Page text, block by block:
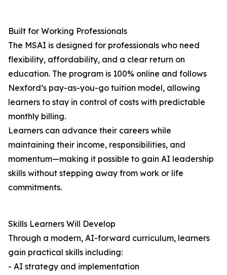
Built for Working Professionals
The MSAI is designed for professionals who need
flexibility, affordability, and a clear return on
education. The program is 100% online and follows
Nexford’s pay-as-you-go tuition model, allowing
learners to stay in control of costs with predictable
monthly billing.
Learners can advance their careers while
maintaining their income, responsibilities, and
momentum—making it possible to gain AI leadership
skills without stepping away from work or life
commitments.
Skills Learners Will Develop
Through a modern, AI-forward curriculum, learners
gain practical skills including:
- AI strategy and implementation